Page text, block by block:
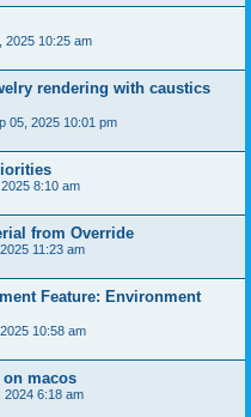
2025 10:25 am
rendering with caustics
05, 2025 10:01 pm
8:10 am
from Override
11:23 am
Feature: Environment
10:58 am
macos
2024 6:18 am